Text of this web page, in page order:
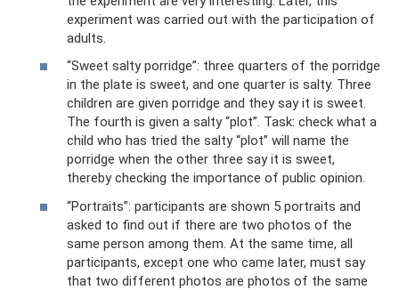
experiment was carried out with the participation of
adults.
“Sweet salty porridge”: three quarters of the porridge
in the plate is sweet, and one quarter is salty. Three
children are given porridge and they say it is sweet.
The fourth is given a salty “plot”. Task: check what a
child who has tried the salty “plot” will name the
porridge when the other three say it is sweet,
thereby checking the importance of public opinion.
“Portraits”: participants are shown 5 portraits and
asked to find out if there are two photos of the
same person among them. At the same time, all
participants, except one who came later, must say
that two different photos are photos of the same